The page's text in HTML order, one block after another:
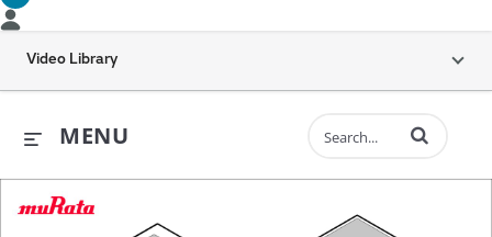
Video Library
MENU Enter terms to